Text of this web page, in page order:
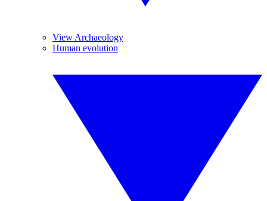
View Archaeology
Human evolution